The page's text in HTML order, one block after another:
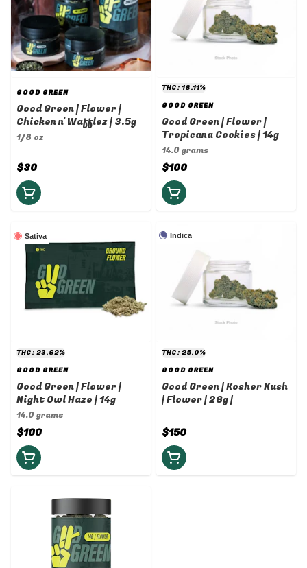
GOOD GREEN
Good Green | Flower |
Chicken n' Wafflez | 3.5g
1/8 oz
$30
THC: 18.11%
GOOD GREEN
Good Green | Flower |
Tropicana Cookies | 14g
14.0 grams
$100
Sativa
THC: 23.62%
GOOD GREEN
Good Green | Flower |
Night Owl Haze | 14g
14.0 grams
$100
Indica
THC: 25.0%
GOOD GREEN
Good Green | Kosher Kush
| Flower | 28g |
$150